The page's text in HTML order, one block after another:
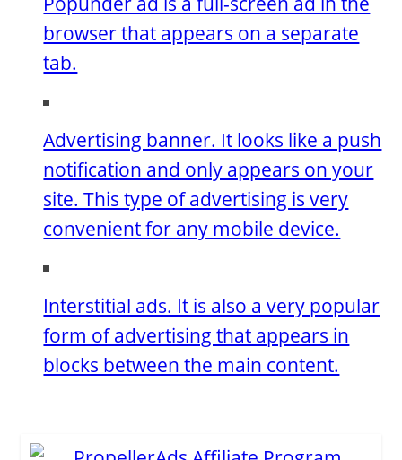
browser that appears on a separate
tab.
Advertising banner. It looks like a push
notification and only appears on your
site. This type of advertising is very
convenient for any mobile device.
Interstitial ads. It is also a very popular
form of advertising that appears in
blocks between the main content.